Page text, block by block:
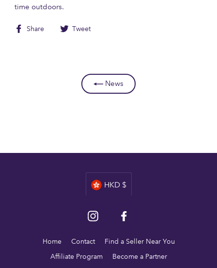
time outdoors.
Share
Share Tweet
News
Currency
HKD $
Instagram
Home Contact
Find a Seller Near You
Affiliate Program
Become a Partner